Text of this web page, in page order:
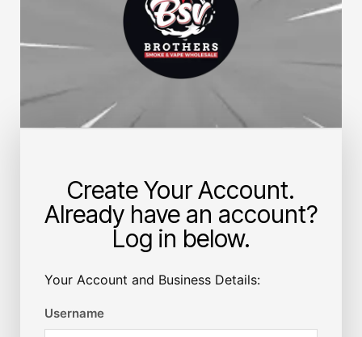
Create Your Account.
Already have an account?
Log in below.
Your Account and Business Details:
Username